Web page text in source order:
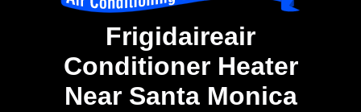
Frigidaireair
Conditioner Heater
Near Santa Monica